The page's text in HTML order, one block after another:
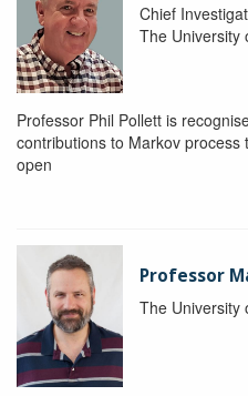
Chief
The University
Professor Phil Pollett is
contributions to Markov process
open
Professor
The University